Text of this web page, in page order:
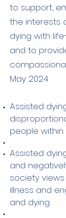
to support,
the interests
dying with
and to
May 2024
Assisted
people within
Assisted
and
society
illness and
and dying.